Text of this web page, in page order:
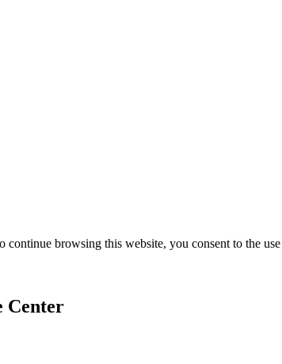
browsing this website, you consent to the
Center